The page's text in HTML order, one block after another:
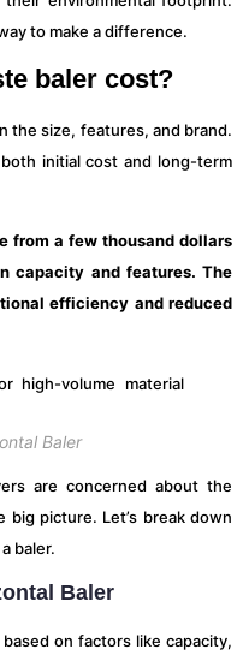
to make a difference.
baler cost?
the size, features, and brand.
initial cost and long-term
from a few thousand dollars
capacity and features. The
efficiency and reduced
Baler
are concerned about the
picture. Let’s break down
baler.
Baler
on factors like capacity,